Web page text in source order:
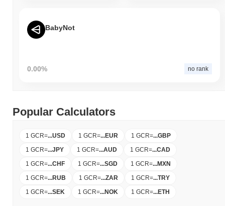
BabyNot
0.00% no rank
Popular Calculators
1 GCR=...USD 1 GCR=...EUR 1 GCR=...GBP
1 GCR=...JPY 1 GCR=...AUD 1 GCR=...CAD
1 GCR=...CHF 1 GCR=...SGD 1 GCR=...MXN
1 GCR=...RUB 1 GCR=...ZAR 1 GCR=...TRY
1 GCR=...SEK 1 GCR=...NOK 1 GCR=...ETH